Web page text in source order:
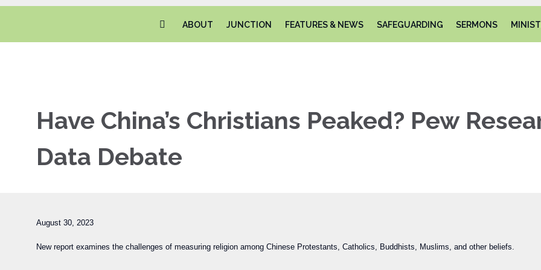
ABOUT JUNCTION FEATURES & NEWS SAFEGUARDING SERMONS
Have China’s Christians Peaked? Pew
Data Debate
August 30, 2023
New report examines the challenges of measuring religion among Chinese Protestants, Catholics, Buddhists, Muslims, and other beliefs.